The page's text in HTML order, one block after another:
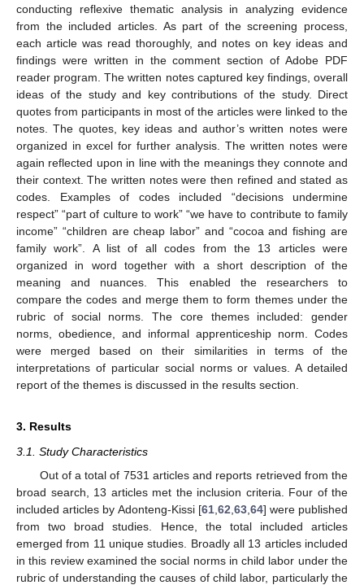
conducting reflexive thematic analysis in analyzing evidence
from the included articles. As part of the screening process,
each article was read thoroughly, and notes on key ideas and
findings were written in the comment section of Adobe PDF
reader program. The written notes captured key findings, overall
ideas of the study and key contributions of the study. Direct
quotes from participants in most of the articles were linked to the
notes. The quotes, key ideas and author’s written notes were
organized in excel for further analysis. The written notes were
again reflected upon in line with the meanings they connote and
their context. The written notes were then refined and stated as
codes. Examples of codes included “decisions undermine
respect” “part of culture to work” “we have to contribute to family
income” “children are cheap labor” and “cocoa and fishing are
family work”. A list of all codes from the 13 articles were
organized in word together with a short description of the
meaning and nuances. This enabled the researchers to
compare the codes and merge them to form themes under the
rubric of social norms. The core themes included: gender
norms, obedience, and informal apprenticeship norm. Codes
were merged based on their similarities in terms of the
interpretations of particular social norms or values. A detailed
report of the themes is discussed in the results section.
3. Results
3.1. Study Characteristics
Out of a total of 7531 articles and reports retrieved from the
broad search, 13 articles met the inclusion criteria. Four of the
included articles by Adonteng-Kissi [61, 62 63, 64] were published
from two broad studies. Hence, the total included articles
emerged from 11 unique studies. Broadly all 13 articles included
in this review examined the social norms in child labor under the
rubric of understanding the causes of child labor, particularly the